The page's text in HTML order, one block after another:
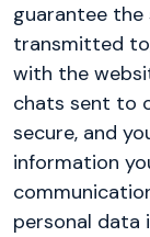
guarantee
transmitted
with the
chats sent to
secure, and
information
personal data